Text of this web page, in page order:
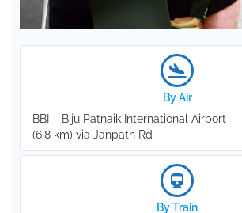
By Air
BBI – Biju Patnaik International Airport
(6.8 km) via Janpath Rd
By Train